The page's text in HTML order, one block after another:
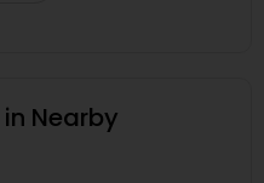
Nearby